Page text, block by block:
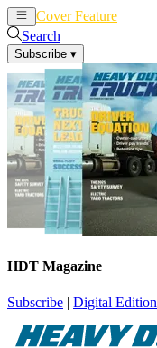
Cover Feature
Search
Subscribe ▾
HDT Magazine
Subscribe | Digital Edition